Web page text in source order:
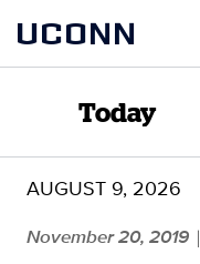
content
UCONN
Today
AUGUST 9, 2026
November 20, 2019 |